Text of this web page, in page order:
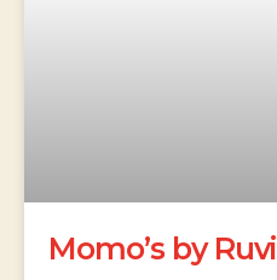
Momo’s by Ruvi